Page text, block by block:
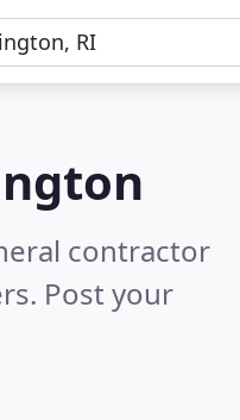
contractor
Post your